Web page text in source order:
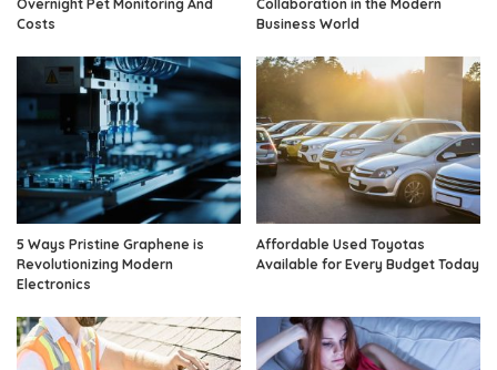
Overnight Pet Monitoring And
Costs
Collaboration in the Modern
Business World
5 Ways Pristine Graphene is
Revolutionizing Modern
Electronics
Affordable Used Toyotas
Available for Every Budget Today